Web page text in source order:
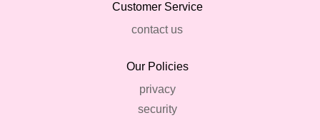
Customer Service
contact us
Our Policies
privacy
security